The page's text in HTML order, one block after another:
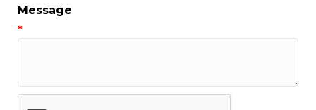
Message
*